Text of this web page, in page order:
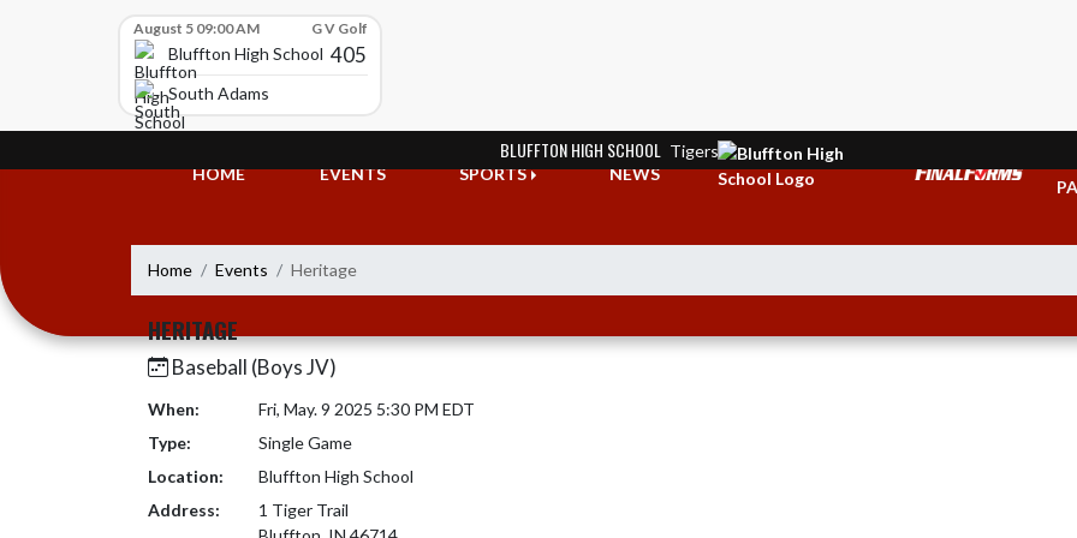
August 5 09:00 AM G V Golf
Bluffton High School 405
South Adams
BLUFFTON HIGH SCHOOL Tigers
HOME
EVENTS SPORTS NEWS
Home Events Heritage
HERITAGE
Baseball (Boys JV)
When:
Fri, May. 9 2025 5:30 PM EDT
Type:
Single Game
Location:
Bluffton High School
Address:
1 Tiger Trail